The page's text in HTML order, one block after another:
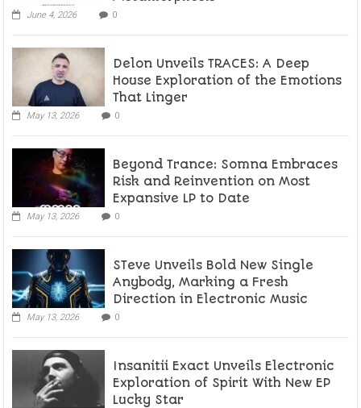
June 4, 2026 0
Delon Unveils TRACES: A Deep
House Exploration of the Emotions
That Linger
May 13, 2026 0
Beyond Trance: Somna Embraces
Risk and Reinvention on Most
Expansive LP to Date
May 13, 2026 0
STeve Unveils Bold New Single
Anybody, Marking a Fresh
Direction in Electronic Music
May 13, 2026 0
Insanitii Exact Unveils Electronic
Exploration of Spirit With New EP
Lucky Star